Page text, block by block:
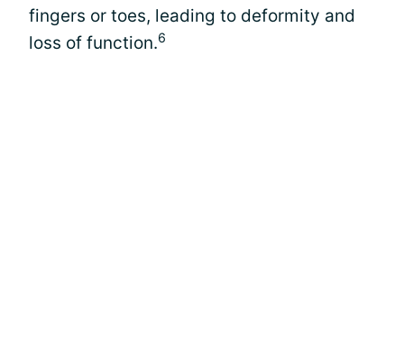
fingers or toes, leading to deformity and
loss of function.6